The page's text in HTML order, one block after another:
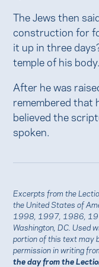
The Jews then
construction for
it up in three
temple of his body.
After he was
remembered that
believed the
spoken.
Excerpts from the
the United States of
1998, 1997, 1986,
Washington, DC. Used
portion of this text may
permission in writing
the day from the